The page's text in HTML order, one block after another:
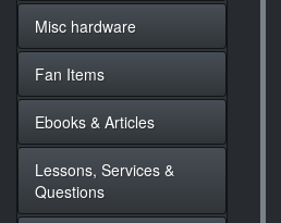
Misc hardware
Fan Items
Ebooks & Articles
Lessons, Services &
Questions